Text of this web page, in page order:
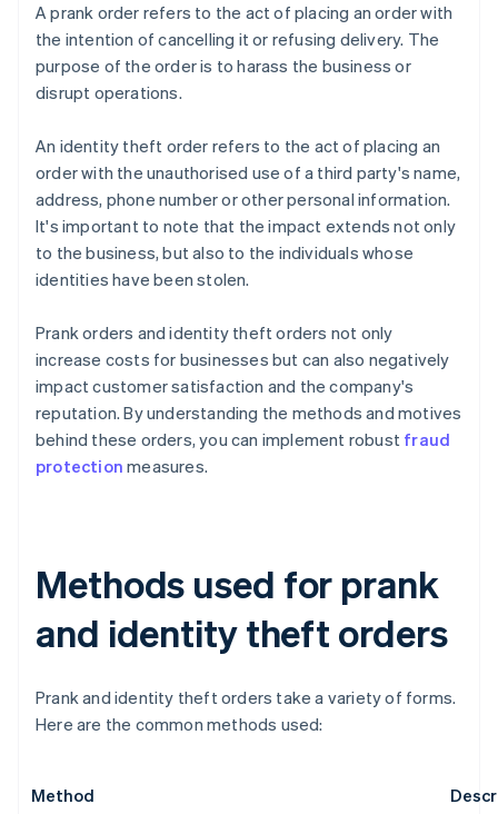
A prank order refers to the act of placing an order with
the intention of cancelling it or refusing delivery. The
purpose of the order is to harass the business or
disrupt operations.
An identity theft order refers to the act of placing an
order with the unauthorised use of a third party's name,
address, phone number or other personal information.
It's important to note that the impact extends not only
to the business, but also to the individuals whose
identities have been stolen.
Prank orders and identity theft orders not only
increase costs for businesses but can also negatively
impact customer satisfaction and the company's
reputation. By understanding the methods and motives
behind these orders, you can implement robust fraud
protection measures.
Methods used for prank
and identity theft orders
Prank and identity theft orders take a variety of forms.
Here are the common methods used:
Method